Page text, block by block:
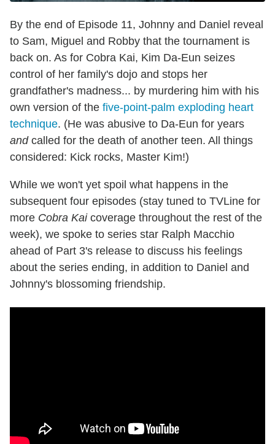
By the end of Episode 11, Johnny and Daniel reveal
to Sam, Miguel and Robby that the tournament is
back on. As for Cobra Kai, Kim Da-Eun seizes
control of her family's dojo and stops her
grandfather's madness... by murdering him with his
own version of the five-point-palm exploding heart
technique. (He was abusive to Da-Eun for years
andcalled for the death of another teen. All things
considered: Kick rocks, Master Kim!)
While we won't yet spoil what happens in the
subsequent four episodes (stay tuned to TVLine for
more Cobra Kaicoverage throughout the rest of the
week), we spoke to series star Ralph Macchio
ahead of Part 3's release to discuss his feelings
about the series ending, in addition to Daniel and
Johnny's blossoming friendship.